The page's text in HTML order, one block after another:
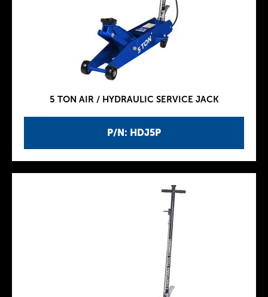
P/N: HDJ5P
5 TON AIR / HYDRAULIC SERVICE JACK